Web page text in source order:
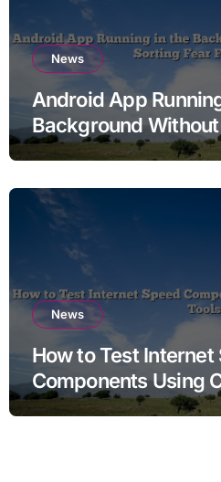
News
Android App
Background
Sorting Fear From
News
How to Test Internet
Components Using
Tools